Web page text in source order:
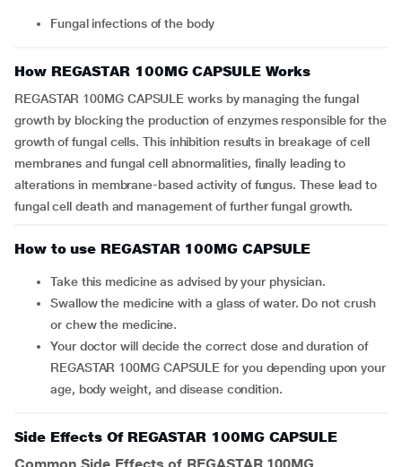
Fungal infections of the body
How REGASTAR 100MG CAPSULE Works
REGASTAR 100MG CAPSULE works by managing the fungal
growth by blocking the production of enzymes responsible for the
growth of fungal cells. This inhibition results in breakage of cell
membranes and fungal cell abnormalities, finally leading to
alterations in membrane-based activity of fungus. These lead to
fungal cell death and management of further fungal growth.
How to use REGASTAR 100MG CAPSULE
Take this medicine as advised by your physician.
Swallow the medicine with a glass of water. Do not crush
or chew the medicine.
Your doctor will decide the correct dose and duration of
REGASTAR 100MG CAPSULE for you depending upon your
age, body weight, and disease condition.
Side Effects Of REGASTAR 100MG CAPSULE